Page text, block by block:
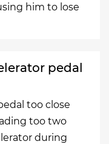
him to lose
pedal
too close
too two
during